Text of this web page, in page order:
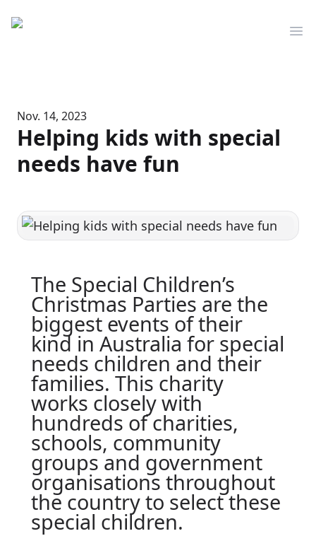
Mediserve
Nov. 14, 2023
Helping kids with special
needs have fun
The Special Children’s
Christmas Parties are the
biggest events of their
kind in Australia for special
needs children and their
families. This charity
works closely with
hundreds of charities,
schools, community
groups and government
organisations throughout
the country to select these
special children.